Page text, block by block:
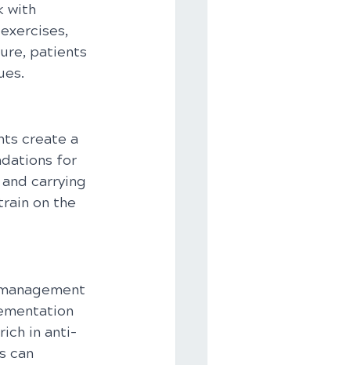
with
patients
create a
for
carrying
on the
in anti-
can